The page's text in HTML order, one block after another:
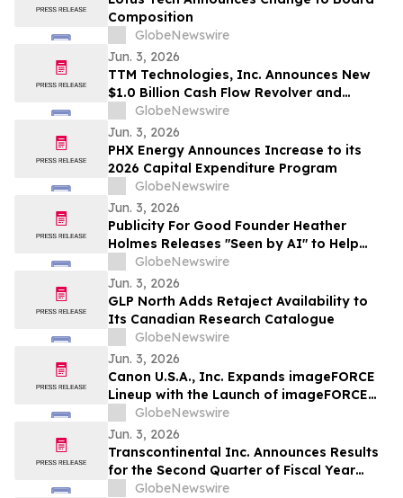
Composition
GlobeNewswire
Jun. 3, 2026
TTM Technologies, Inc. Announces New
$1.0 Billion Cash Flow Revolver and
Upsized Term Loan B
GlobeNewswire
Jun. 3, 2026
PHX Energy Announces Increase to its
2026 Capital Expenditure Program
GlobeNewswire
Jun. 3, 2026
Publicity For Good Founder Heather
Holmes Releases "Seen by AI" to Help
Brands Increase Visibility in AI-Powered
Search
GlobeNewswire
Jun. 3, 2026
GLP North Adds Retaject Availability to
Its Canadian Research Catalogue
GlobeNewswire
Jun. 3, 2026
Canon U.S.A., Inc. Expands imageFORCE
Lineup with the Launch of imageFORCE
C3100 and 4100 Series A3 Multifunction
Printers
GlobeNewswire
Jun. 3, 2026
Transcontinental Inc. Announces Results
for the Second Quarter of Fiscal Year
2026GlobeNewswire